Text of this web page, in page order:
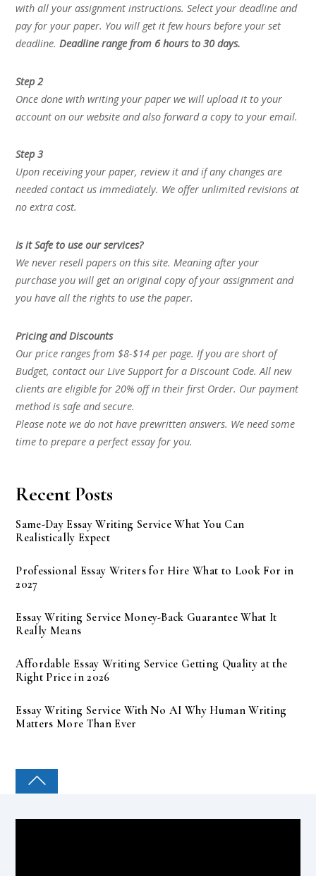
with all your assignment instructions. Select your deadline and
pay for your paper. You will get it few hours before your set
deadline.Deadline range from 6 hours to 30 days.
Step 2
Once done with writing your paper we will upload it to your
account on our website and also forward a copy to your email.
Step 3
Upon receiving your paper, review it and if any changes are
needed contact us immediately. We offer unlimited revisions at
no extra cost.
Is it Safe to use our services?
We never resell papers on this site. Meaning after your
purchase you will get an original copy of your assignment and
you have all the rights to use the paper.
Pricing and Discounts
Our price ranges from $8-$14 per page. If you are short of
Budget, contact our Live Support for a Discount Code. All new
clients are eligible for 20% off in their first Order. Our payment
method is safe and secure.
Please note we do not have prewritten answers. We need some
time to prepare a perfect essay for you.
Recent Posts
Same-Day Essay Writing Service What You Can
Realistically Expect
Professional Essay Writers for Hire What to Look For in
2027
Essay Writing Service Money-Back Guarantee What It
Really Means
Affordable Essay Writing Service Getting Quality at the
Right Price in 2026
Essay Writing Service With No AI Why Human Writing
Matters More Than Ever
COLLEGE PAL